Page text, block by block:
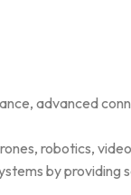
advanced
robotics,
by